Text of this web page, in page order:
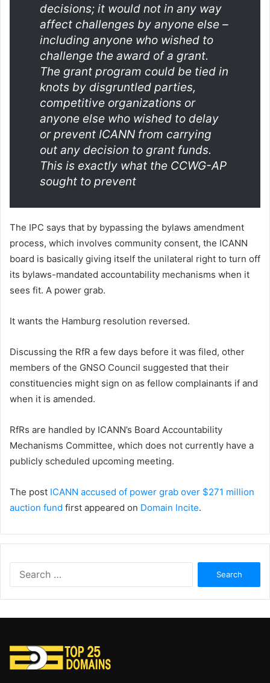
decisions; it would not in any way
affect challenges by anyone else –
including anyone who wished to
challenge the award of a grant.
The grant program could be tied in
knots by disgruntled parties,
competitive organizations or
anyone else who wished to delay
or prevent ICANN from carrying
out any decision to grant funds.
This is exactly what the CCWG-AP
sought to prevent
The IPC says that by bypassing the bylaws amendment
process, which involves community consent, the ICANN
board is basically giving itself the unilateral right to turn off
its bylaws-mandated accountability mechanisms when it
sees fit. A power grab.
It wants the Hamburg resolution reversed.
Discussing the RfR a few days before it was filed, other
members of the GNSO Council suggested that their
constituencies might sign on as fellow complainants if and
when it is amended.
RfRs are handled by ICANN’s Board Accountability
Mechanisms Committee, which does not currently have a
publicly scheduled upcoming meeting.
The post ICANN accused of power grab over $271 million
auction fund first appeared on Domain Incite.